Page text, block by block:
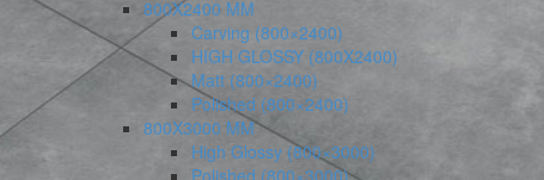
800X2400 MM
Carving (800×2400)
HIGH GLOSSY (800X2400)
Matt (800×2400)
Polished (800×2400)
800X3000 MM
High Glossy (800×3000)
Polished (800×3000)